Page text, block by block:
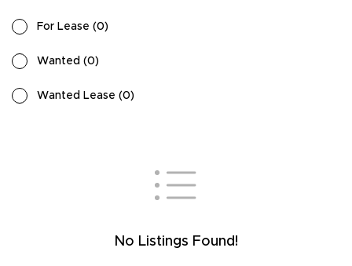
For Lease (0)
Wanted (0)
Wanted Lease (0)
No Listings Found!